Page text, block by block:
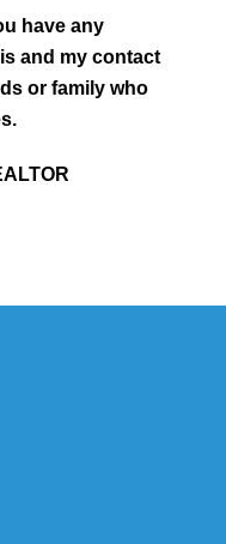
have any
and my contact
or family who